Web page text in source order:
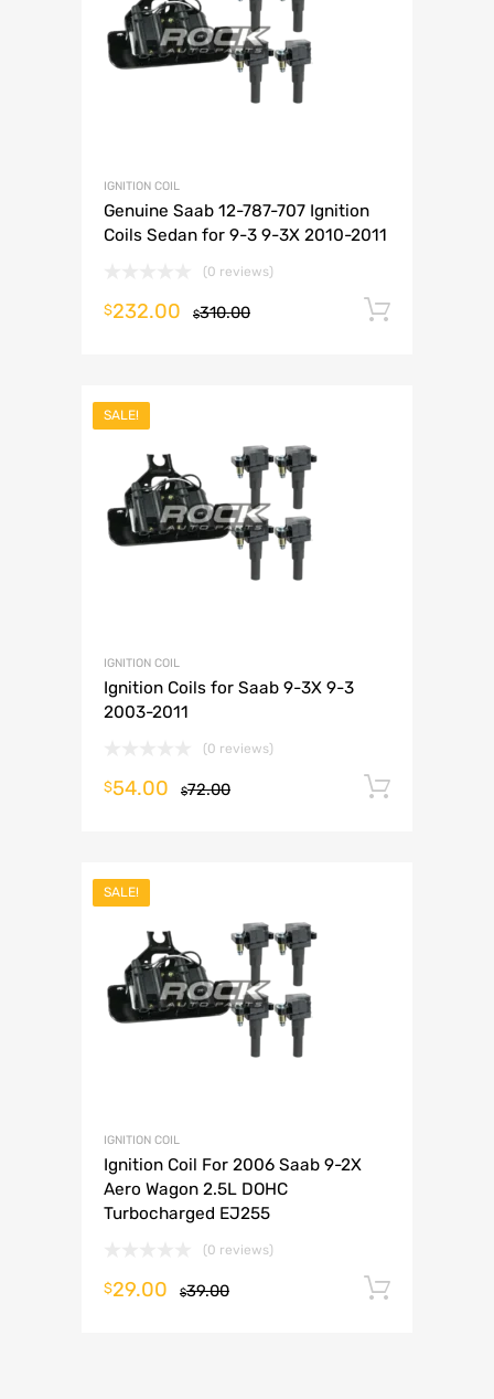
IGNITION COIL
Genuine Saab 12-787-707 Ignition
Coils Sedan for 9-3 9-3X 2010-2011
(0 reviews)
$310.00
$232.00
SALE!
IGNITION COIL
Ignition Coils for Saab 9-3X 9-3
2003-2011
(0 reviews)
$72.00
$54.00
SALE!
IGNITION COIL
Ignition Coil For 2006 Saab 9-2X
Aero Wagon 2.5L DOHC
Turbocharged EJ255
(0 reviews)
$39.00
$29.00